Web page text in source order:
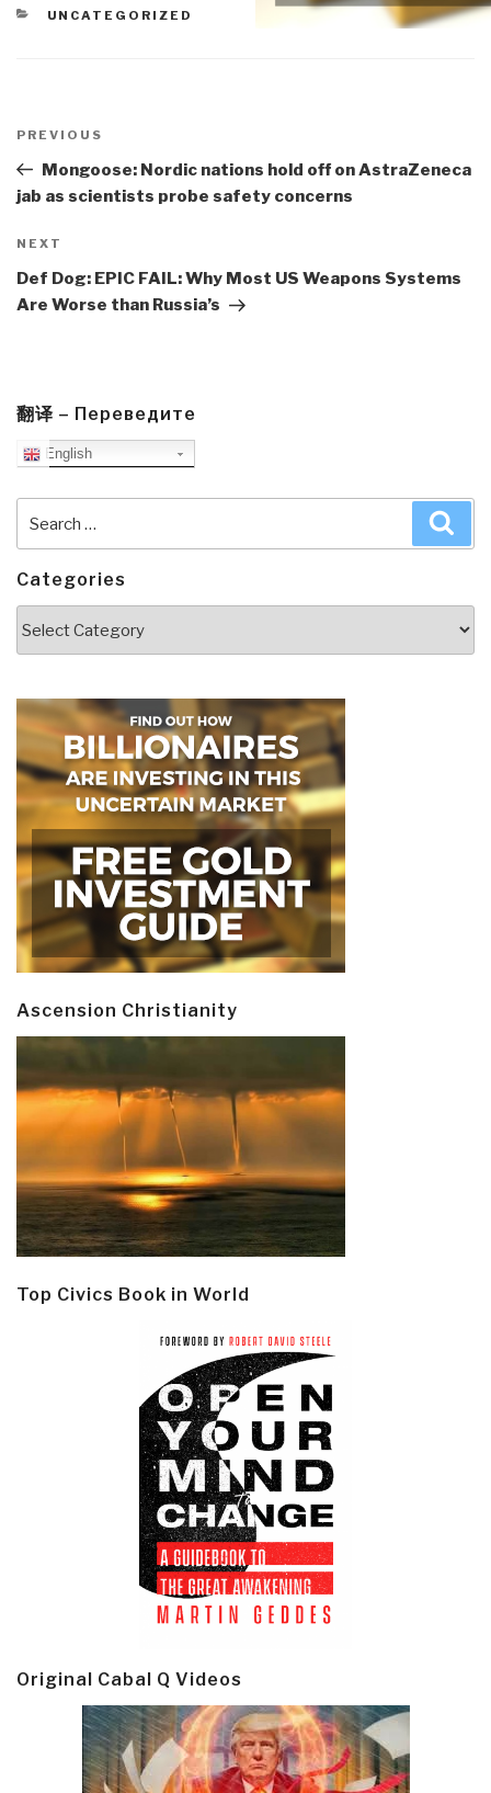
CATEGORIES
UNCATEGORIZED
navigation
Previous
Post
PREVIOUS
Mongoose: Nordic nations hold off on AstraZeneca
jab as scientists probe safety concerns
Next
Post
NEXT
Def Dog: EPIC FAIL: Why Most US Weapons Systems
Are Worse than Russia’s
翻译 – Переведите
English
for:
Categories
Ascension Christianity
Top Civics Book in World
Original Cabal Q Videos